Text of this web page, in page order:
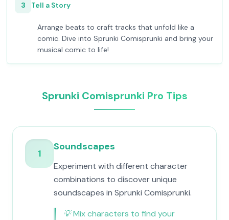
3 Tell a Story
Arrange beats to craft tracks that unfold like a
comic. Dive into Sprunki Comisprunki and bring your
musical comic to life!
Sprunki Comisprunki Pro Tips
1
Soundscapes
Experiment with different character
combinations to discover unique
soundscapes in Sprunki Comisprunki.
💡Mix characters to find your